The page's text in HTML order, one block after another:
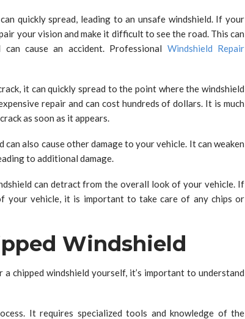
quickly spread, leading to an unsafe windshield. If your
your vision and make it difficult to see the road. This can
cause an accident. Professional Windshield Repair
it can quickly spread to the point where the windshield
repair and can cost hundreds of dollars. It is much
as soon as it appears.
can also cause other damage to your vehicle. It can weaken
to additional damage.
can detract from the overall look of your vehicle. If
your vehicle, it is important to take care of any chips or
Windshield
chipped windshield yourself, it’s important to understand
It requires specialized tools and knowledge of the